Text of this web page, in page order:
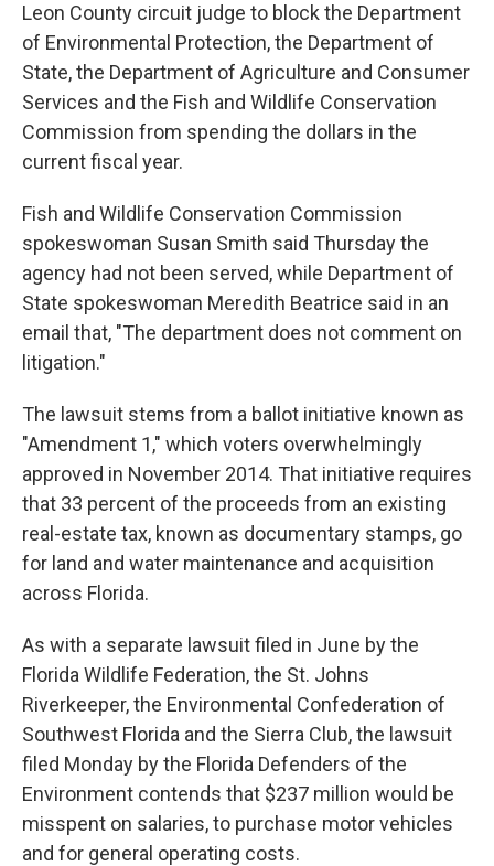
Leon County circuit judge to block the Department
of Environmental Protection, the Department of
State, the Department of Agriculture and Consumer
Services and the Fish and Wildlife Conservation
Commission from spending the dollars in the
current fiscal year.
Fish and Wildlife Conservation Commission
spokeswoman Susan Smith said Thursday the
agency had not been served, while Department of
State spokeswoman Meredith Beatrice said in an
email that, "The department does not comment on
litigation."
The lawsuit stems from a ballot initiative known as
"Amendment 1," which voters overwhelmingly
approved in November 2014. That initiative requires
that 33 percent of the proceeds from an existing
real-estate tax, known as documentary stamps, go
for land and water maintenance and acquisition
across Florida.
As with a separate lawsuit filed in June by the
Florida Wildlife Federation, the St. Johns
Riverkeeper, the Environmental Confederation of
Southwest Florida and the Sierra Club, the lawsuit
filed Monday by the Florida Defenders of the
Environment contends that $237 million would be
misspent on salaries, to purchase motor vehicles
and for general operating costs.